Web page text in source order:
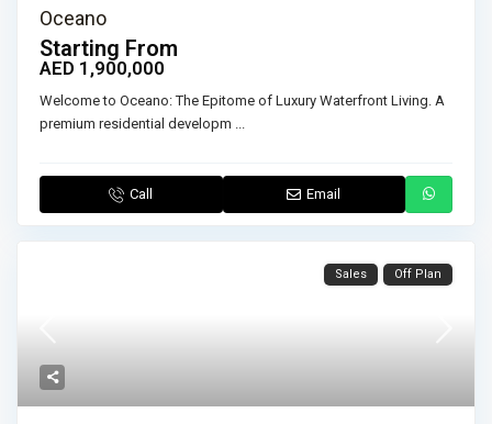
Oceano
Starting From
AED 1,900,000
Welcome to Oceano: The Epitome of Luxury Waterfront Living. A
premium residential developm ...
Call Email
Sales Off Plan